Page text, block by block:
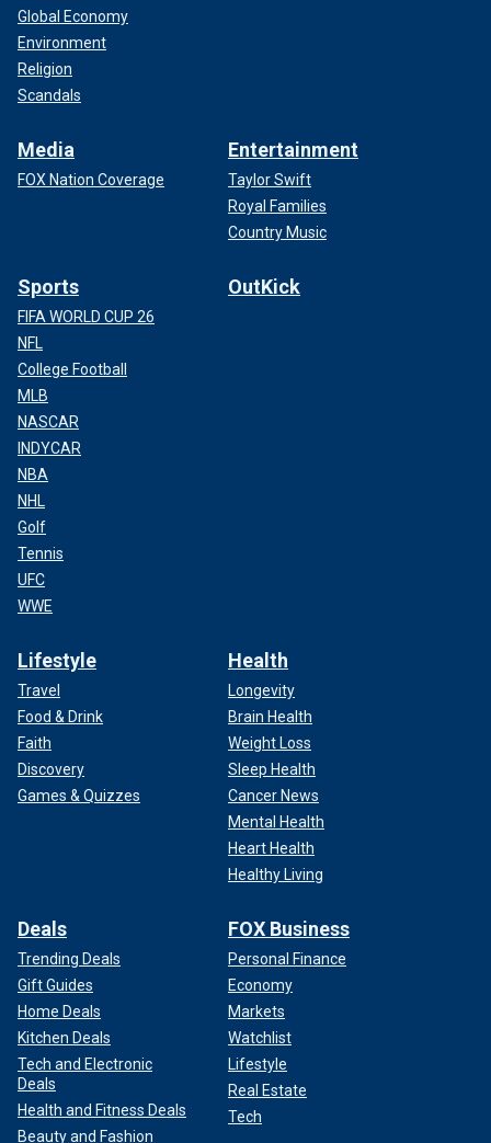
Global Economy
Environment
Religion
Scandals
Media
FOX Nation Coverage
Entertainment
Taylor Swift
Royal Families
Country Music
Sports
FIFA WORLD CUP 26
NFL
College Football
MLB
NASCAR
INDYCAR
NBA
NHL
Golf
Tennis
UFC
WWE
OutKick
Lifestyle
Travel
Food & Drink
Faith
Discovery
Games & Quizzes
Health
Longevity
Brain Health
Weight Loss
Sleep Health
Cancer News
Mental Health
Heart Health
Healthy Living
Deals
Trending Deals
Gift Guides
Home Deals
Kitchen Deals
Tech and Electronic
Deals
Health and Fitness Deals
Beauty and Fashion
FOX Business
Personal Finance
Economy
Markets
Watchlist
Lifestyle
Real Estate
Tech